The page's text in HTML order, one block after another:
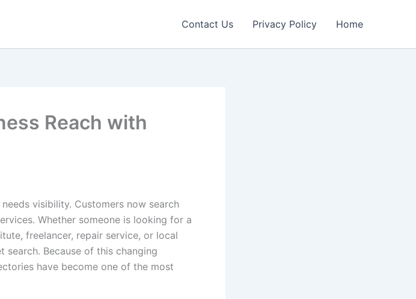
Contact Us Privacy Policy Home
Reach with
visibility. Customers now search
Whether someone is looking for a
freelancer, repair service, or local
search. Because of this changing
have become one of the most